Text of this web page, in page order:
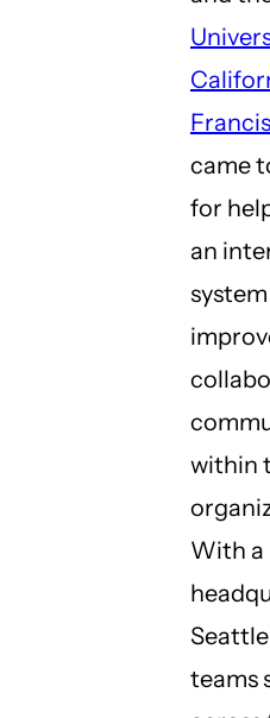
came
for
an
within
With a
teams